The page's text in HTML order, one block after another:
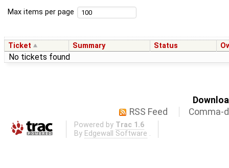
Max items per page
Ticket Summary Status
No tickets found
RSS Feed
Comma-
Powered by Trac 1.6
By Edgewall Software .